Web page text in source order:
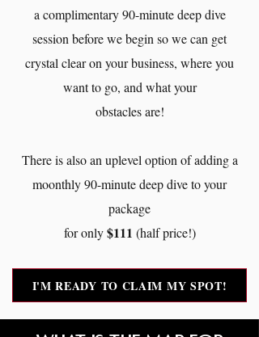
a complimentary 90-minute deep dive
session before we begin so we can get
crystal clear on your business, where you
want to go, and what your
obstacles are!
There is also an uplevel option of adding a
moonthly 90-minute deep dive to your
package
for only$111 (half price!)
I'M READY TO CLAIM MY SPOT!